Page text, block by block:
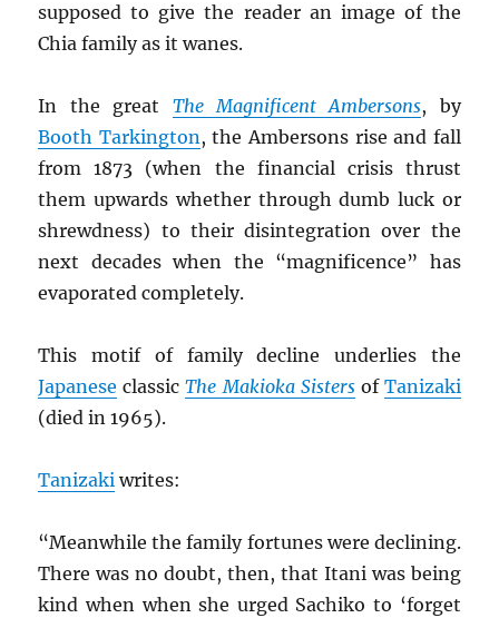
supposed to give the reader an image of the
Chia family as it wanes.
In the great The Magnificent Ambersons, by
Booth Tarkington, the Ambersons rise and fall
from 1873 (when the financial crisis thrust
them upwards whether through dumb luck or
shrewdness) to their disintegration over the
next decades when the “magnificence” has
evaporated completely.
This motif of family decline underlies the
Japanese classicThe Makioka Sistersof Tanizaki
(died in 1965).
Tanizaki writes:
“Meanwhile the family fortunes were declining.
There was no doubt, then, that Itani was being
kind when when she urged Sachiko to ‘forget